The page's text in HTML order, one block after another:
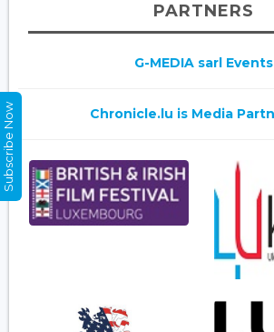
PARTNERS
G-MEDIA sarl Events
Chronicle.lu is Media
Subscribe Now